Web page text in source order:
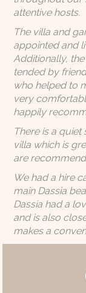
attentive hosts.
The villa and
appointed and
Additionally,
tended by
who helped to
very
happily
There is a
villa which is
are
We had a hire
main Dassia
Dassia had a
and is also
makes a